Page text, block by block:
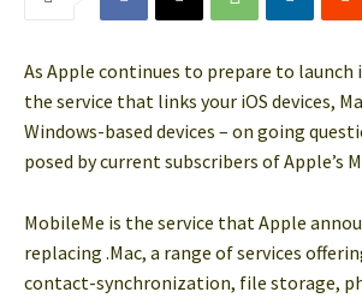
As Apple continues to prepare to launch
the service that links your iOS devices,
Windows-based devices – on going
posed by current subscribers of Apple’s
MobileMe is the service that Apple
replacing .Mac, a range of services
contact-synchronization, file storage,